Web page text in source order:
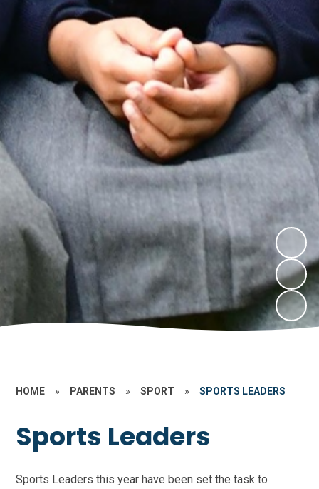
HOME » PARENTS » SPORT » SPORTS LEADERS
Sports Leaders
Sports Leaders this year have been set the task to